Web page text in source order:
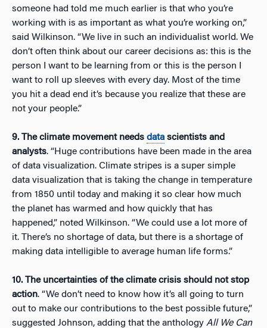
someone had told me much earlier is that who you’re
working with is as important as what you’re working on,”
said Wilkinson. “We live in such an individualist world. We
don’t often think about our career decisions as: this is the
person I want to be learning from or this is the person I
want to roll up sleeves with every day. Most of the time
you hit a dead end it’s because you realize that these are
not your people.”
9. The climate movement needs data scientists and
analysts. “Huge contributions have been made in the area
of data visualization. Climate stripes is a super simple
data visualization that is taking the change in temperature
from 1850 until today and making it so clear how much
the planet has warmed and how quickly that has
happened,” noted Wilkinson. “We could use a lot more of
it. There’s no shortage of data, but there is a shortage of
making data intelligible to average human life forms.”
10. The uncertainties of the climate crisis should not stop
action. “We don’t need to know how it’s all going to turn
out to make our contributions to the best possible future,”
suggested Johnson, adding that the anthology All We Can